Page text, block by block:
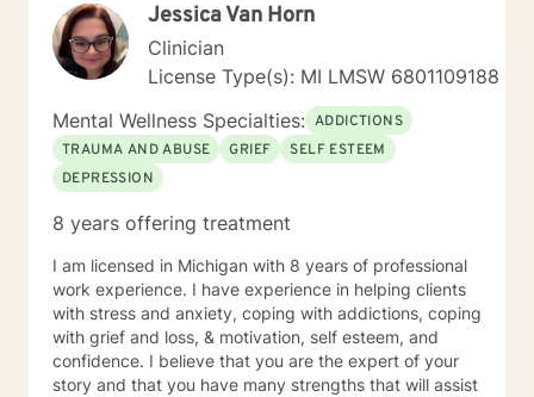
Jessica Van Horn
Clinician
License Type(s): MI LMSW 6801109188
Mental Wellness Specialties: ADDICTIONS
TRAUMA AND ABUSE
GRIEF
SELF ESTEEM
DEPRESSION
8 years offering treatment
I am licensed in Michigan with 8 years of professional
work experience. I have experience in helping clients
with stress and anxiety, coping with addictions, coping
with grief and loss, & motivation, self esteem, and
confidence. I believe that you are the expert of your
story and that you have many strengths that will assist